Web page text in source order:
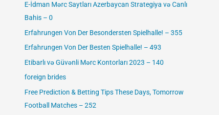
E-İdman Mərc Saytları Azerbaycan Strategiya və Canlı
Bahis – 0
Erfahrungen Von Der Besondersten Spielhalle! – 355
Erfahrungen Von Der Besten Spielhalle! – 493
Etibarlı və Güvənli Mərc Kontorları 2023 – 140
foreign brides
Free Prediction & Betting Tips These Days, Tomorrow
Football Matches – 252